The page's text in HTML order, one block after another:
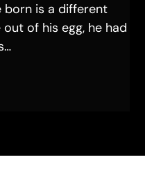
born is a different
of his egg, he had